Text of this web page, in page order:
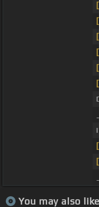
You may also